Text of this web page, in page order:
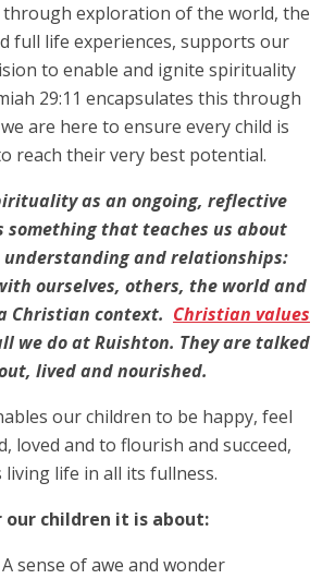
through exploration of the world, the
full life experiences, supports our
to enable and ignite spirituality
29:11 encapsulates this through
are here to ensure every child is
reach their very best potential.
as an ongoing, reflective
that teaches us about
and relationships:
ourselves, others, the world and
Christian context. Christian values
we do at Ruishton. They are talked
lived and nourished.
our children to be happy, feel
loved and to flourish and succeed,
living life in all its fullness.
our children it is about:
A sense of awe and wonder